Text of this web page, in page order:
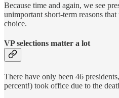
Because time and again, we see
unimportant short-term reasons
choice.
VP selections matter a lot
There have only been 46
percent!) took office due to the